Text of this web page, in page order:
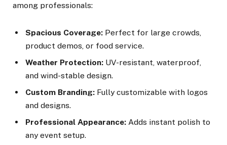
among professionals:
Spacious Coverage: Perfect for large crowds,
product demos, or food service.
Weather Protection: UV-resistant, waterproof,
and wind-stable design.
Custom Branding: Fully customizable with logos
and designs.
Professional Appearance: Adds instant polish to
any event setup.